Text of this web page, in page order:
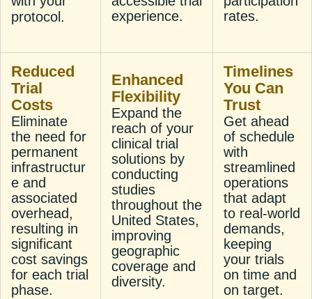
protocol.
experience.
rates.
Reduced
Trial
Costs
Eliminate
the need for
permanent
infrastructur
e and
associated
overhead,
resulting in
significant
cost savings
for each trial
phase.
Enhanced
Flexibility
Expand the
reach of your
clinical trial
solutions by
conducting
studies
throughout the
United States,
improving
geographic
coverage and
diversity.
Timelines
You Can
Trust
Get ahead
of schedule
with
streamlined
operations
that adapt
to real-world
demands,
keeping
your trials
on time and
on target.